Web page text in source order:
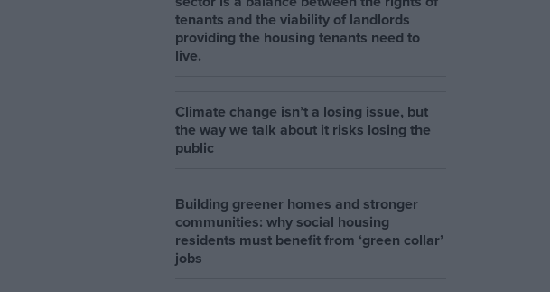
tenants and the viability of landlords
providing the housing tenants need to
live.
Climate change isn’t a losing issue, but
the way we talk about it risks losing the
public
Building greener homes and stronger
communities: why social housing
residents must benefit from ‘green collar’
jobs